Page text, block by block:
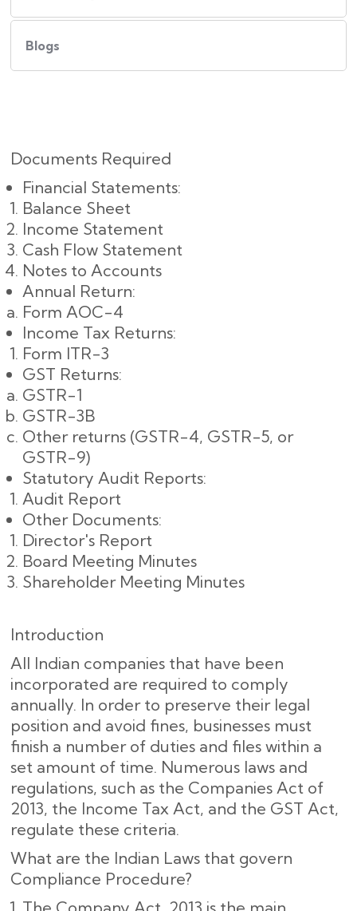
Blogs
Documents Required
Financial Statements:
Balance Sheet
Income Statement
Cash Flow Statement
Notes to Accounts
Annual Return:
Form AOC-4
Income Tax Returns:
Form ITR-3
GST Returns:
GSTR-1
GSTR-3B
Other returns (GSTR-4, GSTR-5, or
GSTR-9)
Statutory Audit Reports:
Audit Report
Other Documents:
Director's Report
Board Meeting Minutes
Shareholder Meeting Minutes
Introduction
All Indian companies that have been
incorporated are required to comply
annually. In order to preserve their legal
position and avoid fines, businesses must
finish a number of duties and files within a
set amount of time. Numerous laws and
regulations, such as the Companies Act of
2013, the Income Tax Act, and the GST Act,
regulate these criteria.
What are the Indian Laws that govern
Compliance Procedure?